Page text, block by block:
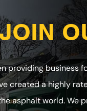
JOIN
providing business
created a highly
asphalt world. We